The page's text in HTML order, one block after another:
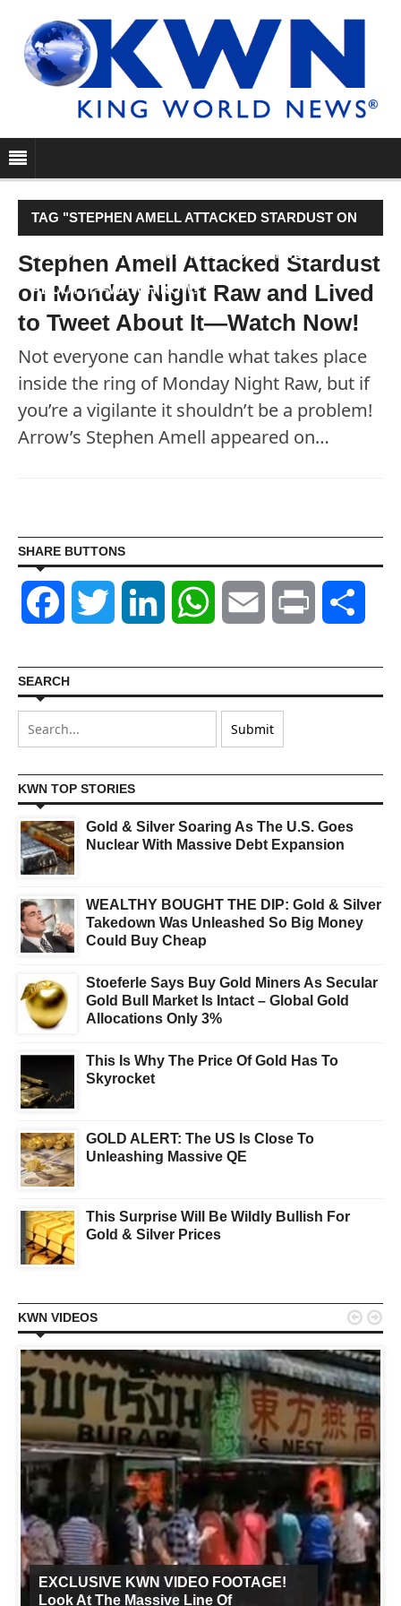
TAG "STEPHEN AMELL ATTACKED STARDUST ON
MONDAY NIGHT RAW AND LIVED TO TWEET
ABOUT IT—WATCH NOW!"
Stephen Amell Attacked Stardust
on Monday Night Raw and Lived
to Tweet About It—Watch Now!
Not everyone can handle what takes place
inside the ring of Monday Night Raw, but if
you’re a vigilante it shouldn’t be a problem!
Arrow’s Stephen Amell appeared on…
SHARE BUTTONS
Facebook Twitter LinkedIn WhatsAppEmail Print
SEARCH
KWN TOP STORIES
Gold & Silver Soaring As The U.S. Goes
Nuclear With Massive Debt Expansion
WEALTHY BOUGHT THE DIP: Gold & Silver
Takedown Was Unleashed So Big Money
Could Buy Cheap
Stoeferle Says Buy Gold Miners As Secular
Gold Bull Market Is Intact – Global Gold
Allocations Only 3%
This Is Why The Price Of Gold Has To
Skyrocket
GOLD ALERT: The US Is Close To
Unleashing Massive QE
This Surprise Will Be Wildly Bullish For
Gold & Silver Prices
KWN VIDEOS
EXCLUSIVE KWN VIDEO FOOTAGE!
Look At The Massive Line Of
 